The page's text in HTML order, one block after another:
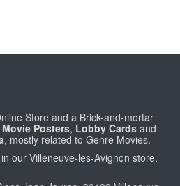
Store and a Brick-and-mortar
Posters, Lobby Cards and
, mostly related to Genre Movies.
our Villeneuve-les-Avignon store.